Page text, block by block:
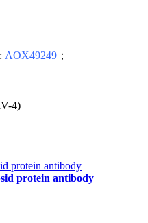
AOX49249 ；
4)
protein antibody